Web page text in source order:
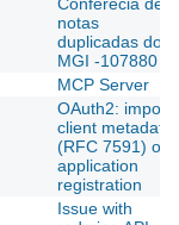
notas
duplicadas do
MGI -107880
MCP Server
OAuth2: import
client metadata
(RFC 7591) on
application
registration
Issue with